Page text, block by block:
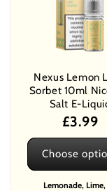
Nexus Lemon
Sorbet 10ml
Salt E-
Regular
price
£3.99
Choose
Lemonade, Lime,